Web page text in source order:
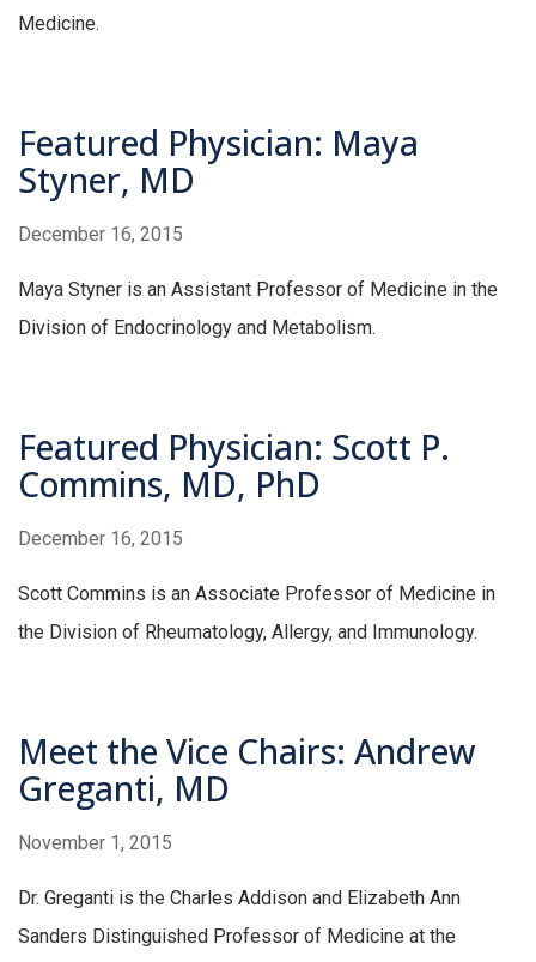
Medicine.
Featured Physician: Maya
Styner, MD
December 16, 2015
Maya Styner is an Assistant Professor of Medicine in the
Division of Endocrinology and Metabolism.
Featured Physician: Scott P.
Commins, MD, PhD
December 16, 2015
Scott Commins is an Associate Professor of Medicine in
the Division of Rheumatology, Allergy, and Immunology.
Meet the Vice Chairs: Andrew
Greganti, MD
November 1, 2015
Dr. Greganti is the Charles Addison and Elizabeth Ann
Sanders Distinguished Professor of Medicine at the